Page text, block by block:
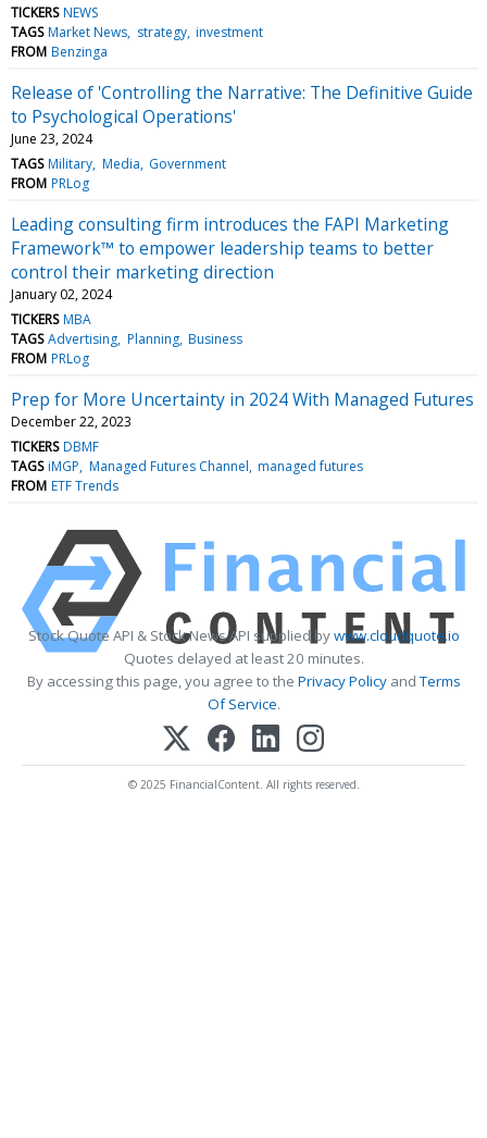
TICKERS NEWS
TAGS Market News strategy investment
FROM Benzinga
Release of 'Controlling the Narrative: The Definitive Guide
to Psychological Operations'
June 23, 2024
TAGS Military Media Government
FROM PRLog
Leading consulting firm introduces the FAPI Marketing
Framework™ to empower leadership teams to better
control their marketing direction
January 02, 2024
TICKERS MBA
TAGS Advertising Planning Business
FROM PRLog
Prep for More Uncertainty in 2024 With Managed Futures
December 22, 2023
TICKERS DBMF
TAGS iMGP Managed Futures Channel managed futures
FROM ETF Trends
Stock Quote API & Stock News API supplied bywww.cloudquote.io
Quotes delayed at least 20 minutes.
By accessing this page, you agree to the Privacy PolicyandTerms
Of Service.
© 2025 FinancialContent. All rights reserved.